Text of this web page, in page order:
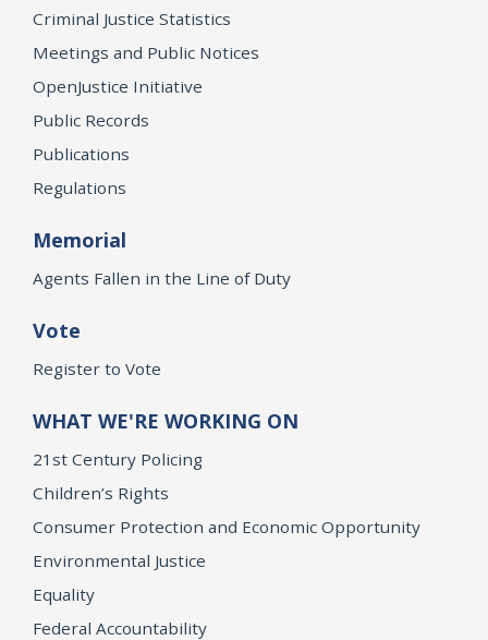
Criminal Justice Statistics
Meetings and Public Notices
OpenJustice Initiative
Public Records
Publications
Regulations
Memorial
Agents Fallen in the Line of Duty
Vote
Register to Vote
WHAT WE'RE WORKING ON
21st Century Policing
Children’s Rights
Consumer Protection and Economic Opportunity
Environmental Justice
Equality
Federal Accountability